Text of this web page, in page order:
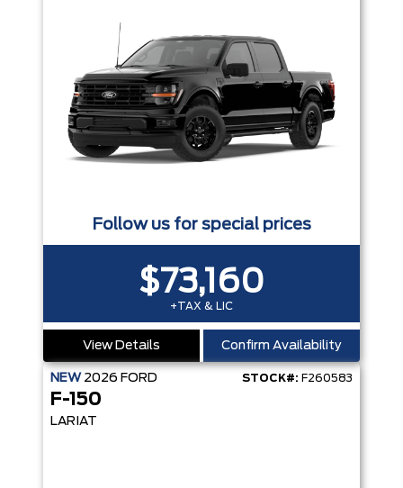
Follow us for special prices
$73,160
+TAX & LIC
View Details Confirm Availability
NEW 2026 FORD STOCK#: F260583
F-150
LARIAT